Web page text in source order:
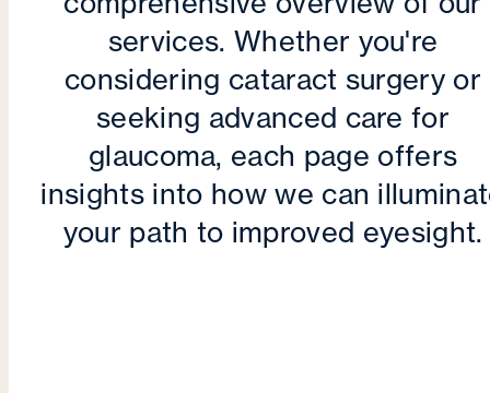
services. Whether you're
considering cataract surgery or
seeking advanced care for
glaucoma, each page offers
insights into how we can
your path to improved eyesight.